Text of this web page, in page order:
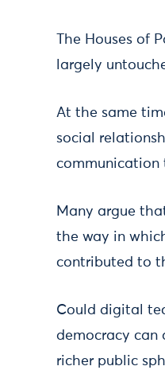
The Houses of
largely
At the same
social
communication
Many argue
the way in
contributed to
Could digital
democracy
richer public